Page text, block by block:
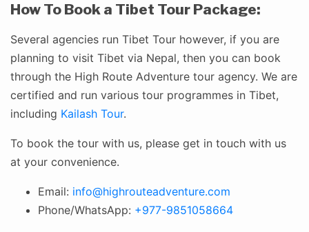
How To Book a Tibet Tour Package:
Several agencies run Tibet Tour however, if you are
planning to visit Tibet via Nepal, then you can book
through the High Route Adventure tour agency. We are
certified and run various tour programmes in Tibet,
including Kailash Tour.
To book the tour with us, please get in touch with us
at your convenience.
Email: info@highrouteadventure.com
Phone/WhatsApp: +977-9851058664